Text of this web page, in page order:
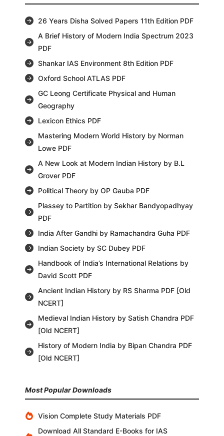
26 Years Disha Solved Papers 11th Edition PDF
A Brief History of Modern India Spectrum 2023
PDF
Shankar IAS Environment 8th Edition PDF
Oxford School ATLAS PDF
GC Leong Certificate Physical and Human
Geography
Lexicon Ethics PDF
Mastering Modern World History by Norman
Lowe PDF
A New Look at Modern Indian History by B.L
Grover PDF
Political Theory by OP Gauba PDF
Plassey to Partition by Sekhar Bandyopadhyay
PDF
India After Gandhi by Ramachandra Guha PDF
Indian Society by SC Dubey PDF
Handbook of India’s International Relations by
David Scott PDF
Ancient Indian History by RS Sharma PDF [Old
NCERT]
Medieval Indian History by Satish Chandra PDF
[Old NCERT]
History of Modern India by Bipan Chandra PDF
[Old NCERT]
Most Popular Downloads
Vision Complete Study Materials PDF
Download All Standard E-Books for IAS